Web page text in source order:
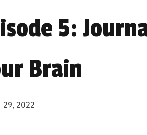
5:
Brain
29, 2022